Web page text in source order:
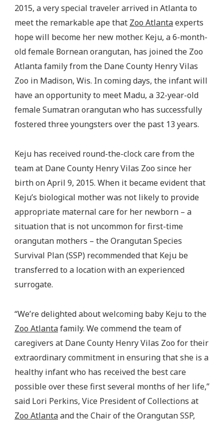
2015, a very special traveler arrived in Atlanta to
meet the remarkable ape that Zoo Atlantaexperts
hope will become her new mother. Keju, a 6-month-
old female Bornean orangutan, has joined the Zoo
Atlanta family from the Dane County Henry Vilas
Zoo in Madison, Wis. In coming days, the infant will
have an opportunity to meet Madu, a 32-year-old
female Sumatran orangutan who has successfully
fostered three youngsters over the past 13 years.
Keju has received round-the-clock care from the
team at Dane County Henry Vilas Zoo since her
birth on April 9, 2015. When it became evident that
Keju’s biological mother was not likely to provide
appropriate maternal care for her newborn – a
situation that is not uncommon for first-time
orangutan mothers – the Orangutan Species
Survival Plan (SSP) recommended that Keju be
transferred to a location with an experienced
surrogate.
“We’re delighted about welcoming baby Keju to the
Zoo Atlantafamily. We commend the team of
caregivers at Dane County Henry Vilas Zoo for their
extraordinary commitment in ensuring that she is a
healthy infant who has received the best care
possible over these first several months of her life,”
said Lori Perkins, Vice President of Collections at
Zoo Atlantaand the Chair of the Orangutan SSP,